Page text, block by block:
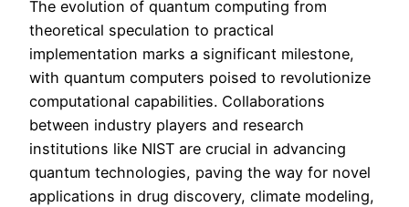
The evolution of quantum computing from
theoretical speculation to practical
implementation marks a significant milestone,
with quantum computers poised to revolutionize
computational capabilities. Collaborations
between industry players and research
institutions like NIST are crucial in advancing
quantum technologies, paving the way for novel
applications in drug discovery, climate modeling,